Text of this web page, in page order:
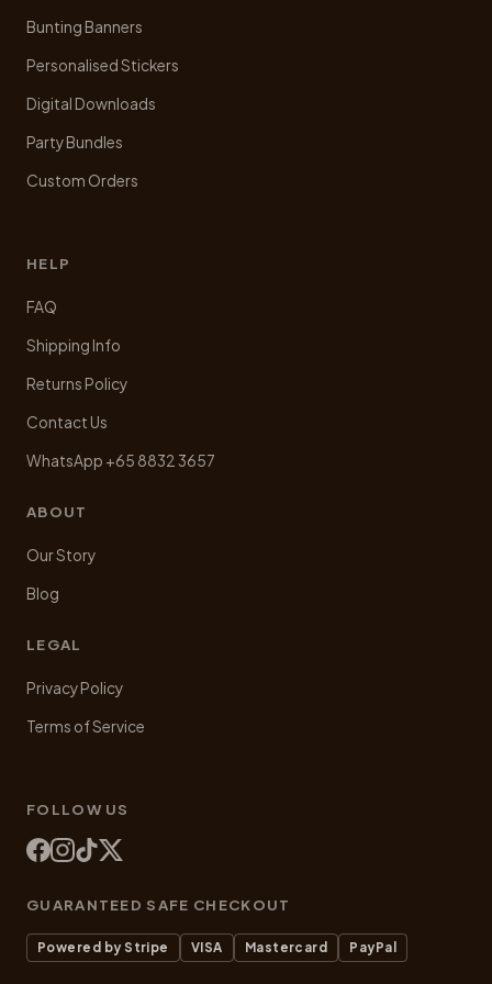
Bunting Banners
Personalised Stickers
Digital Downloads
Party Bundles
Custom Orders
HELP
FAQ
Shipping Info
Returns Policy
Contact Us
WhatsApp +65 8832 3657
ABOUT
Our Story
Blog
LEGAL
Privacy Policy
Terms of Service
FOLLOW US
GUARANTEED SAFE CHECKOUT
Powered by Stripe VISA Mastercard PayPal